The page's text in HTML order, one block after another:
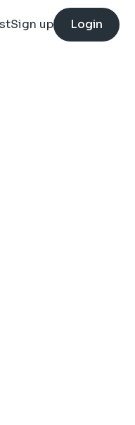
Sign up Login